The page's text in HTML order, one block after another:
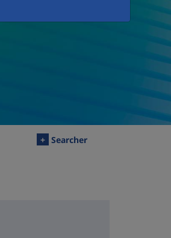
+ Searcher